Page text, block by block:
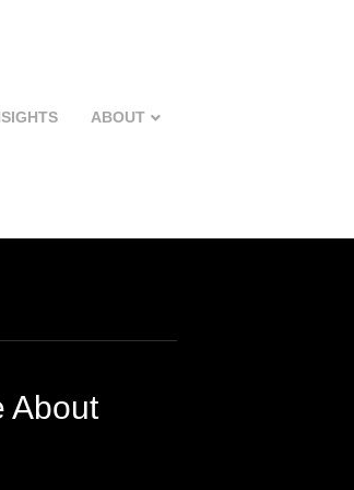
ABOUT
About